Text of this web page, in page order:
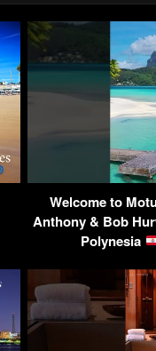
Welcome to
Anthony & Bob
Polynesia